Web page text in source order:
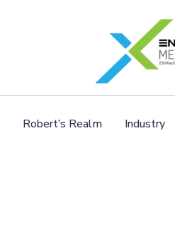
Robert’s Realm Industry